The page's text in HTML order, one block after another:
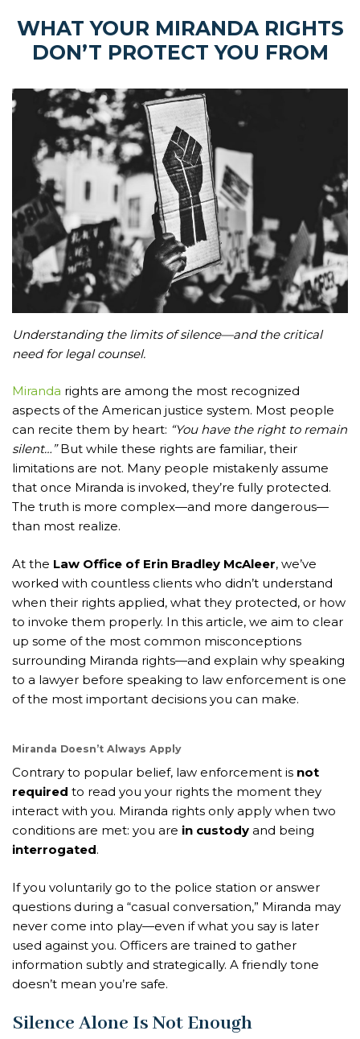
WHAT YOUR MIRANDA RIGHTS
DON’T PROTECT YOU FROM
Understanding the limits of silence—and the critical
need for legal counsel.
Miranda rights are among the most recognized
aspects of the American justice system. Most people
can recite them by heart: “You have the right to remain
silent…”But while these rights are familiar, their
limitations are not. Many people mistakenly assume
that once Miranda is invoked, they’re fully protected.
The truth is more complex—and more dangerous—
than most realize.
At the Law Office of Erin Bradley McAleer, we’ve
worked with countless clients who didn’t understand
when their rights applied, what they protected, or how
to invoke them properly. In this article, we aim to clear
up some of the most common misconceptions
surrounding Miranda rights—and explain why speaking
to a lawyer before speaking to law enforcement is one
of the most important decisions you can make.
Miranda Doesn’t Always Apply
Contrary to popular belief, law enforcement is not
required to read you your rights the moment they
interact with you. Miranda rights only apply when two
conditions are met: you are in custody and being
interrogated.
If you voluntarily go to the police station or answer
questions during a “casual conversation,” Miranda may
never come into play—even if what you say is later
used against you. Officers are trained to gather
information subtly and strategically. A friendly tone
doesn’t mean you’re safe.
Silence Alone Is Not Enough